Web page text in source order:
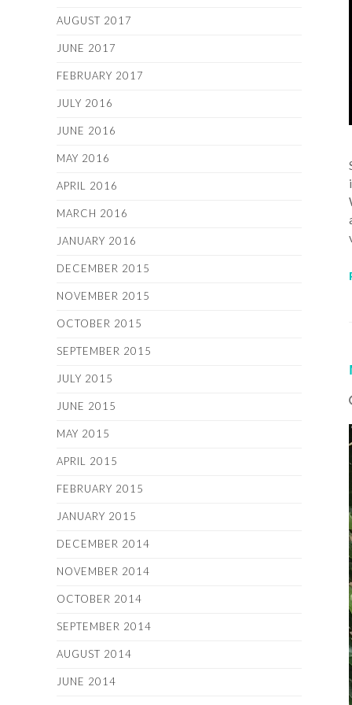
AUGUST 2017
JUNE 2017
FEBRUARY 2017
JULY 2016
JUNE 2016
MAY 2016
APRIL 2016
MARCH 2016
JANUARY 2016
DECEMBER 2015
NOVEMBER 2015
OCTOBER 2015
SEPTEMBER 2015
JULY 2015
JUNE 2015
MAY 2015
APRIL 2015
FEBRUARY 2015
JANUARY 2015
DECEMBER 2014
NOVEMBER 2014
OCTOBER 2014
SEPTEMBER 2014
AUGUST 2014
JUNE 2014